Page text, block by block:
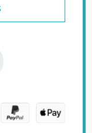
verification